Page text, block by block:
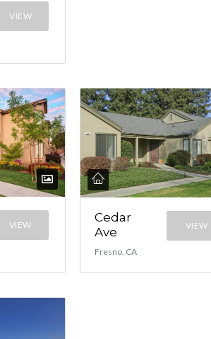
VIEW
VIEW
Cedar
Ave
Fresno, CA
VIEW